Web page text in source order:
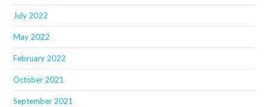
July 2022
May 2022
February 2022
October 2021
September 2021